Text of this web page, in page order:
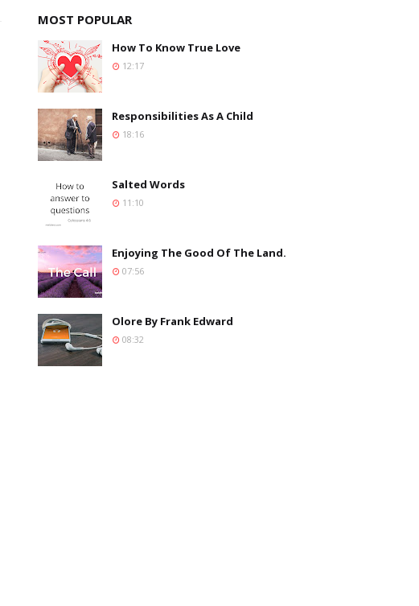
MOST POPULAR
How To Know True Love
12:17
Responsibilities As A Child
18:16
Salted Words
11:10
Enjoying The Good Of The Land.
07:56
Olore By Frank Edward
08:32